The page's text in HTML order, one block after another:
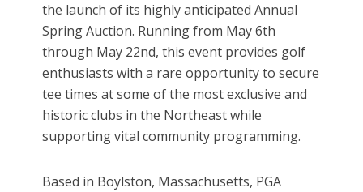
the launch of its highly anticipated Annual
Spring Auction. Running from May 6th
through May 22nd, this event provides golf
enthusiasts with a rare opportunity to secure
tee times at some of the most exclusive and
historic clubs in the Northeast while
supporting vital community programming.
Based in Boylston, Massachusetts, PGA